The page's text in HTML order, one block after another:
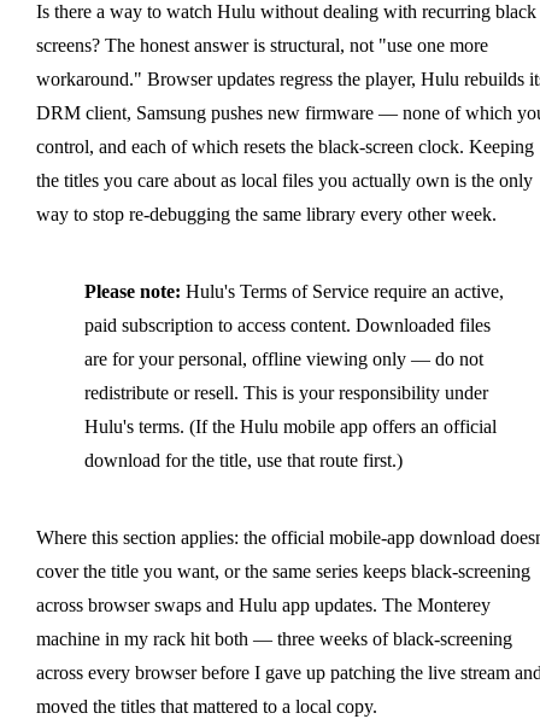
Is there a way to watch Hulu without dealing with recurring black
screens? The honest answer is structural, not "use one more
workaround." Browser updates regress the player, Hulu rebuilds
DRM client, Samsung pushes new firmware — none of which
control, and each of which resets the black-screen clock. Keeping
the titles you care about as local files you actually own is the only
way to stop re-debugging the same library every other week.
Please note: Hulu's Terms of Service require an active,
paid subscription to access content. Downloaded files
are for your personal, offline viewing only — do not
redistribute or resell. This is your responsibility under
Hulu's terms. (If the Hulu mobile app offers an official
download for the title, use that route first.)
Where this section applies: the official mobile-app download
cover the title you want, or the same series keeps black-screening
across browser swaps and Hulu app updates. The Monterey
machine in my rack hit both — three weeks of black-screening
across every browser before I gave up patching the live stream
moved the titles that mattered to a local copy.